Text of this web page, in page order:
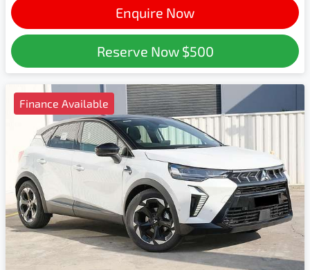
Enquire Now
Reserve Now $500
Finance Available